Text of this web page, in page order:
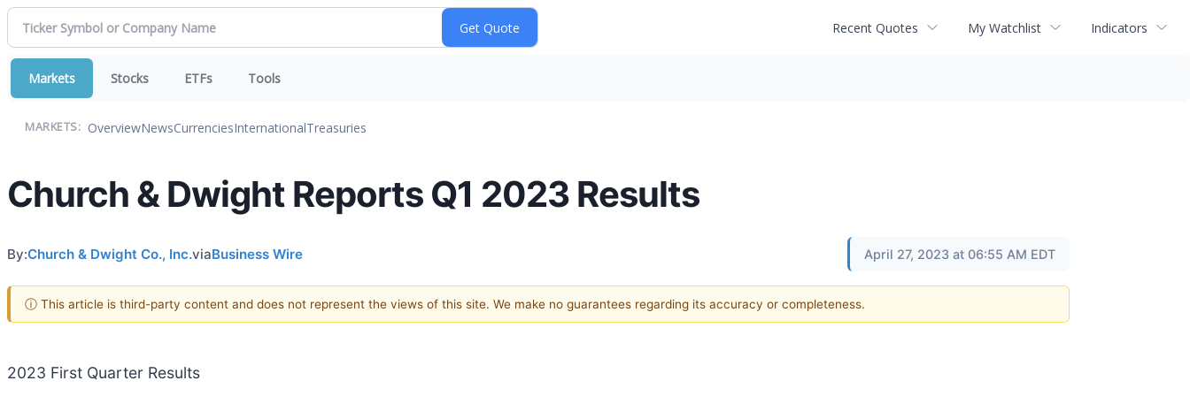
Recent Quotes My Watchlist Indicators
Markets Stocks ETFs Tools
MARKETS: OverviewNewsCurrenciesInternationalTreasuries
Church & Dwight Reports Q1 2023 Results
By:Church & Dwight Co., Inc.viaBusiness Wire April 27, 2023 at 06:55 AM EDT
ⓘ This article is third-party content and does not represent the views of this site. We make no guarantees regarding its accuracy or completeness.
2023 First Quarter Results